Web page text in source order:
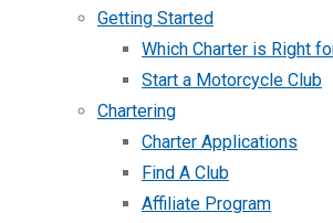
Getting Started
Which Charter is Right
Start a Motorcycle Club
Chartering
Charter Applications
Find A Club
Affiliate Program